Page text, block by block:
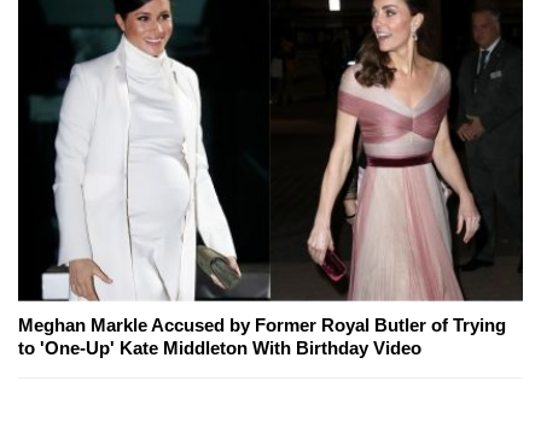
Meghan Markle Accused by Former Royal Butler of Trying
to 'One-Up' Kate Middleton With Birthday Video